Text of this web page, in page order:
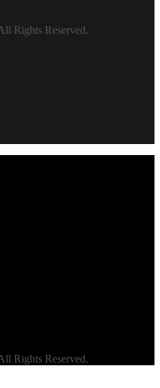
Rights Reserved.
Rights Reserved.